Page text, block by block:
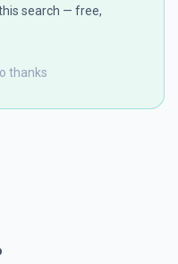
search — free,
thanks